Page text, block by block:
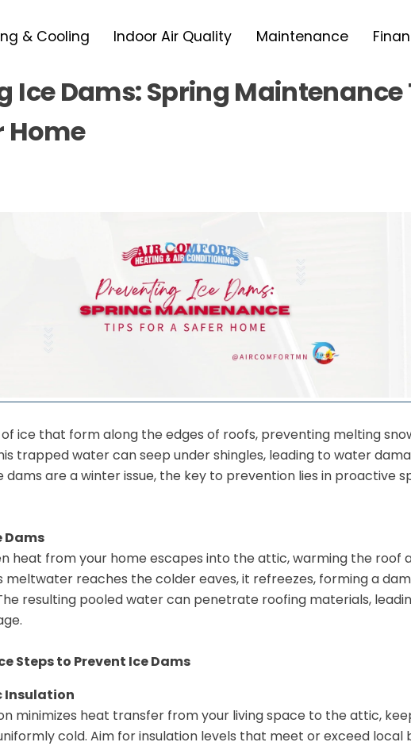
& Cooling Indoor Air Quality Maintenance
Ice Dams: Spring Maintenance
Home
ice that form along the edges of roofs, preventing melting
trapped water can seep under shingles, leading to water
dams are a winter issue, the key to prevention lies in proactive
Dams
heat from your home escapes into the attic, warming the roof
meltwater reaches the colder eaves, it refreezes, forming a
resulting pooled water can penetrate roofing materials,
Steps to Prevent Ice Dams
Insulation
minimizes heat transfer from your living space to the attic,
cold. Aim for insulation levels that meet or exceed local